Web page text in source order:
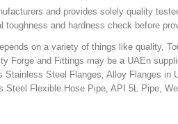
and provides solely quality
toughness and hardness check before
on a variety of things like quality,
Forge and Fittings may be a UAEn
Stainless Steel Flanges, Alloy Flanges
Steel Flexible Hose Pipe, API 5L Pipe,